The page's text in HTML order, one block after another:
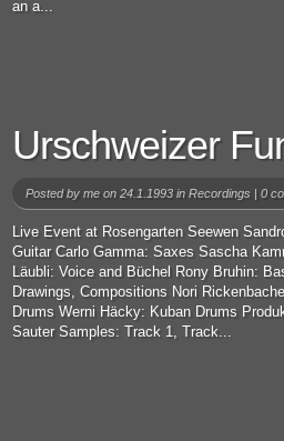
an a...
Urschweizer
Posted by me on 24.1.1993 in Recordings | 0
Live Event at Rosengarten Seewen
Guitar Carlo Gamma: Saxes Sascha
Läubli: Voice and Büchel Rony Bruhin:
Drawings, Compositions Nori
Drums Werni Häcky: Kuban Drums
Sauter Samples: Track 1, Track...